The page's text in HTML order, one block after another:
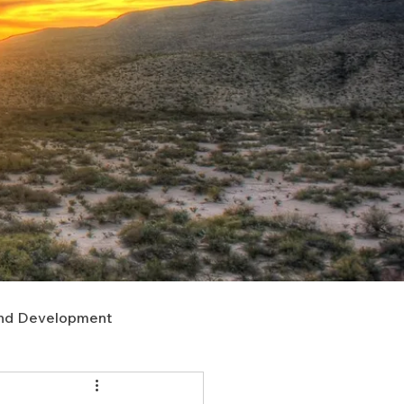
Development
Right of Way